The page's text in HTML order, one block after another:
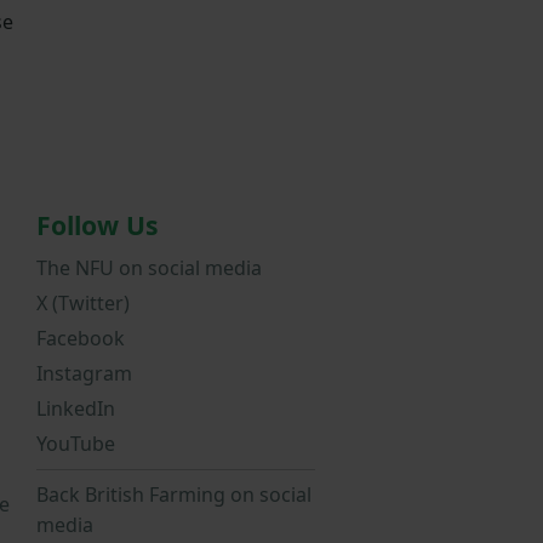
Follow Us
The NFU on social media
X (Twitter)
Facebook
Instagram
LinkedIn
YouTube
Back British Farming on social
media